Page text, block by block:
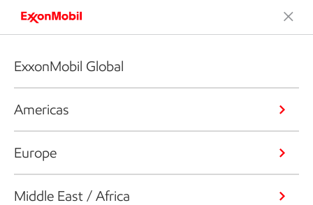
ExxonMobil Global
Americas
Europe
Middle East / Africa